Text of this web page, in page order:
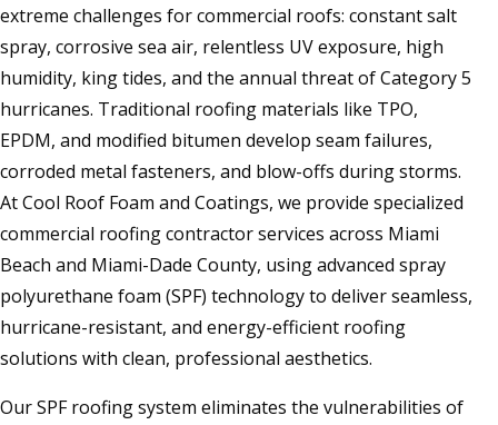
extreme challenges for commercial roofs: constant salt
spray, corrosive sea air, relentless UV exposure, high
humidity, king tides, and the annual threat of Category 5
hurricanes. Traditional roofing materials like TPO,
EPDM, and modified bitumen develop seam failures,
corroded metal fasteners, and blow-offs during storms.
At Cool Roof Foam and Coatings, we provide specialized
commercial roofing contractor services across Miami
Beach and Miami-Dade County, using advanced spray
polyurethane foam (SPF) technology to deliver seamless,
hurricane-resistant, and energy-efficient roofing
solutions with clean, professional aesthetics.
Our SPF roofing system eliminates the vulnerabilities of